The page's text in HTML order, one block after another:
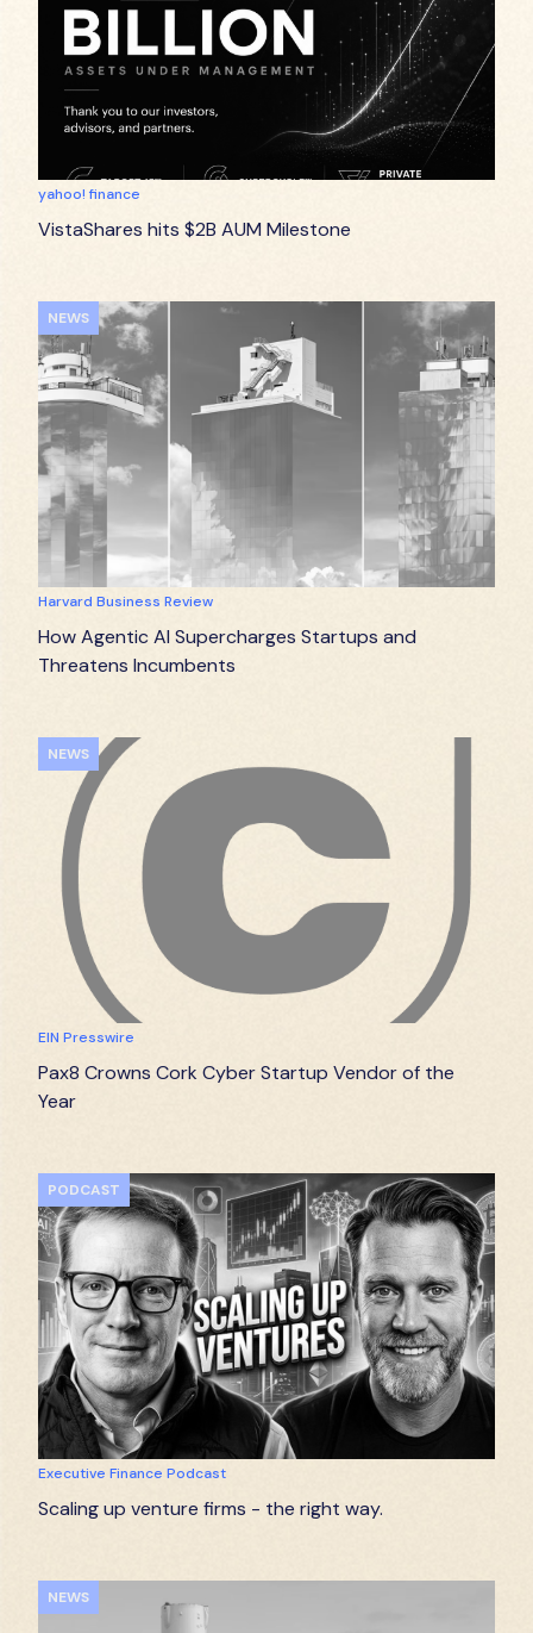
yahoo! finance
VistaShares hits $2B AUM Milestone
NEWS
Harvard Business Review
How Agentic AI Supercharges Startups and
Threatens Incumbents
NEWS
EIN Presswire
Pax8 Crowns Cork Cyber Startup Vendor of the
Year
PODCAST
Executive Finance Podcast
Scaling up venture firms - the right way.
NEWS